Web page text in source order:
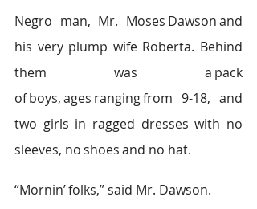
Negro man, Mr. Moses Dawson and
his very plump wife Roberta. Behind
them was a pack
of boys, ages ranging from 9-18, and
two girls in ragged dresses with no
sleeves, no shoes and no hat.
“Mornin’ folks,” said Mr. Dawson.